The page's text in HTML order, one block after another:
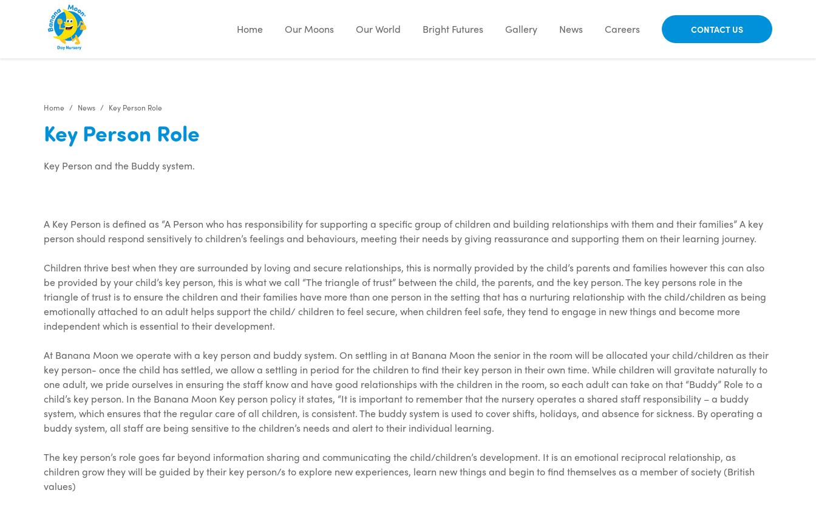
Home
Our Moons Our World Bright Futures Gallery News Careers CONTACT US
Home News Key Person Role
Key Person Role
Key Person and the Buddy system.
A Key Person is defined as “A Person who has responsibility for supporting a specific group of children and building relationships with them and their families” A key
person should respond sensitively to children’s feelings and behaviours, meeting their needs by giving reassurance and supporting them on their learning journey.
Children thrive best when they are surrounded by loving and secure relationships, this is normally provided by the child’s parents and families however this can also
be provided by your child’s key person, this is what we call “The triangle of trust” between the child, the parents, and the key person. The key persons role in the
triangle of trust is to ensure the children and their families have more than one person in the setting that has a nurturing relationship with the child/children as being
emotionally attached to an adult helps support the child/ children to feel secure, when children feel safe, they tend to engage in new things and become more
independent which is essential to their development.
At Banana Moon we operate with a key person and buddy system. On settling in at Banana Moon the senior in the room will be allocated your child/children as their
key person- once the child has settled, we allow a settling in period for the children to find their key person in their own time. While children will gravitate naturally to
one adult, we pride ourselves in ensuring the staff know and have good relationships with the children in the room, so each adult can take on that “Buddy” Role to a
child’s key person. In the Banana Moon Key person policy it states, “It is important to remember that the nursery operates a shared staff responsibility – a buddy
system, which ensures that the regular care of all children, is consistent. The buddy system is used to cover shifts, holidays, and absence for sickness. By operating a
buddy system, all staff are being sensitive to the children’s needs and alert to their individual learning.
The key person’s role goes far beyond information sharing and communicating the child/children’s development. It is an emotional reciprocal relationship, as
children grow they will be guided by their key person/s to explore new experiences, learn new things and begin to find themselves as a member of society (British
values)